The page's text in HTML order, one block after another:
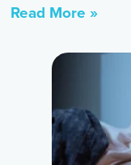
Read More »